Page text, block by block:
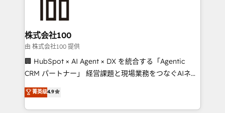
solutions that integrate CRM, AI automation, inbound
and loop marketing, content, and digital creativity.
Our multicultural team works in Spanish, Portuguese,
and English to design scalable strategies that drive
measurable growth. 🌎 Highlights: • 10+ years as a
Migration Excellence. • Top 3 Partner of the Year
LATAM 2022, 2023, 2024, 2025. • Partner of the Year
株式会社100
由 株式会社100 提供
🏢 HubSpot × AI Agent × DX を統合する「Agentic
CRM パートナー」 経営課題と現場業務をつなぐAIネイ
ティブ・エージェンシーとして、HubSpot Eliteの実装
力で顧客フロント業務を再設計します。 💡 100inc は何
をする会社か？ HubSpotを共通基盤に、AIエージェン
菁英级4.9